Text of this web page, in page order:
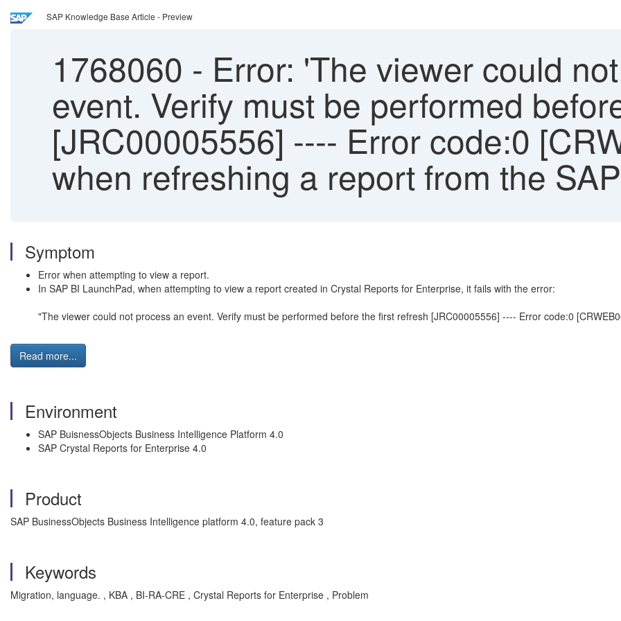
SAP Knowledge Base Article - Preview
1768060 - Error: 'The viewer could
event. Verify must be performed
[JRC00005556] ---- Error code:0
when refreshing a report from the
Symptom
Error when attempting to view a report.
In SAP BI LaunchPad, when attempting to view a report created in Crystal Reports for Enterprise, it fails with the error:
"The viewer could not process an event. Verify must be performed before the first refresh [JRC00005556] ---- Error code:0
Read more...
Environment
SAP BuisnessObjects Business Intelligence Platform 4.0
SAP Crystal Reports for Enterprise 4.0
Product
SAP BusinessObjects Business Intelligence platform 4.0, feature pack 3
Keywords
Migration, language. , KBA , BI-RA-CRE , Crystal Reports for Enterprise , Problem